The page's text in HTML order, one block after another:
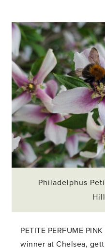
Philadelphus
PETITE PERFUME
winner at Chelsea,